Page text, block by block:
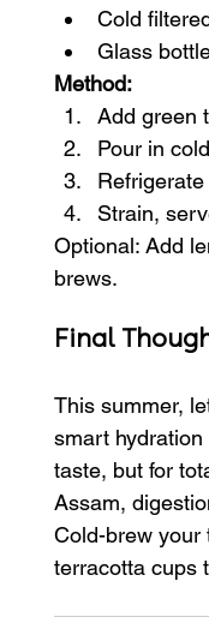
Cold
Glass
Method:
Add green
Pour in
Strain,
Optional: Add
brews.
Final
This summer,
smart hydration
taste, but for
Assam,
Cold-brew your
terracotta cups